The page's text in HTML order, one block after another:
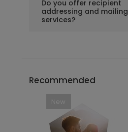
Do you offer recipient
addressing and mailing
services?
Recommended
New